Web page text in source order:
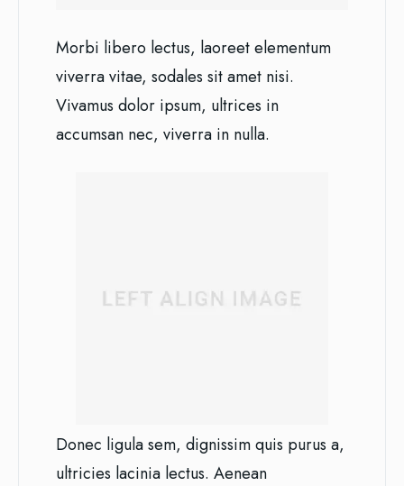
Morbi libero lectus, laoreet elementum
viverra vitae, sodales sit amet nisi.
Vivamus dolor ipsum, ultrices in
accumsan nec, viverra in nulla.
Donec ligula sem, dignissim quis purus a,
ultricies lacinia lectus. Aenean